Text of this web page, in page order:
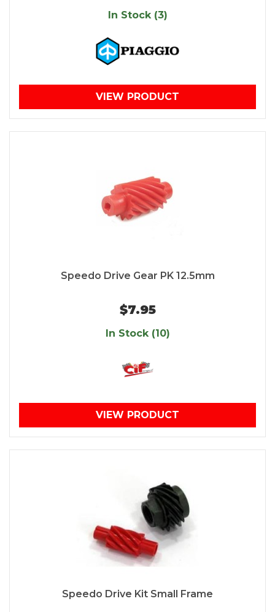
In Stock (3)
VIEW PRODUCT
Speedo Drive Gear PK 12.5mm
$7.95
In Stock (10)
VIEW PRODUCT
Speedo Drive Kit Small Frame